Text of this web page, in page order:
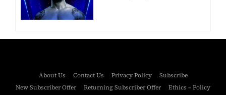
About Us Contact Us Privacy Policy
Subscribe
New Subscriber Offer
Returning Subscriber Offer Ethics – Policy